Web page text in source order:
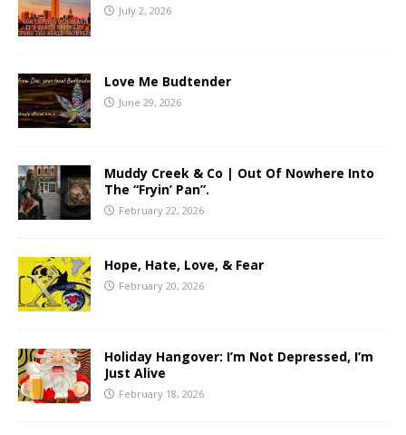
July 2, 2026
Love Me Budtender
June 29, 2026
Muddy Creek & Co | Out Of Nowhere Into
The “Fryin’ Pan”.
February 22, 2026
Hope, Hate, Love, & Fear
February 20, 2026
Holiday Hangover: I’m Not Depressed, I’m
Just Alive
February 18, 2026